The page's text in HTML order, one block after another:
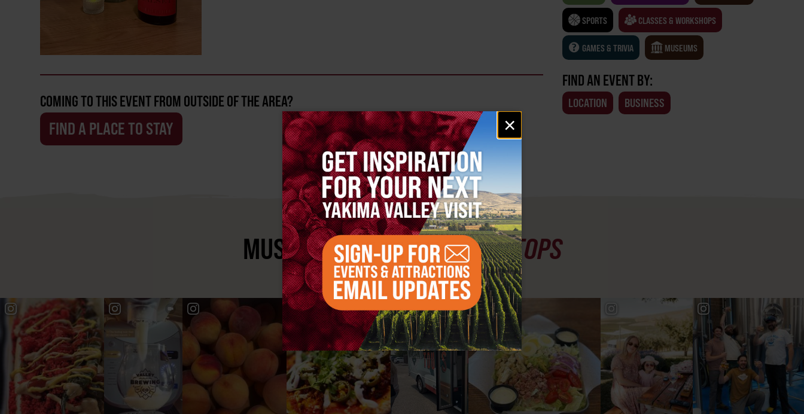
Email
signup
×
COMING TO THIS EVENT FROM OUTSIDE OF THE AREA?
FIND A PLACE TO STAY
SPORTS CLASSES & WORKSHOPS
GAMES & TRIVIA MUSEUMS
FIND AN EVENT BY:
LOCATION BUSINESS
MUST SEEYAKIMA VALLEY STOPS
#YAKIMAVALLEY